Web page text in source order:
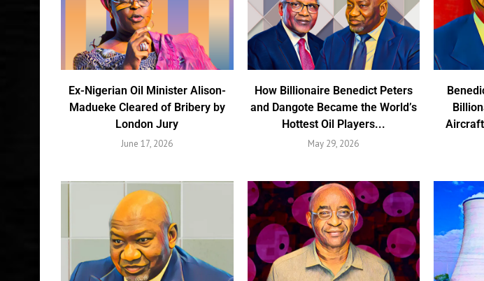
Ex-Nigerian Oil Minister Alison-
Madueke Cleared of Bribery by
London Jury
June 17, 2026
How Billionaire Benedict Peters
and Dangote Became the World’s
Hottest Oil Players...
May 29, 2026
Aircraft